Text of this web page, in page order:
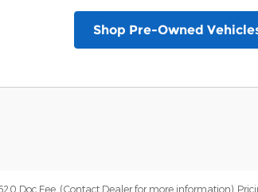
Shop Pre-Owned
Doc Fee. (Contact Dealer for more information).